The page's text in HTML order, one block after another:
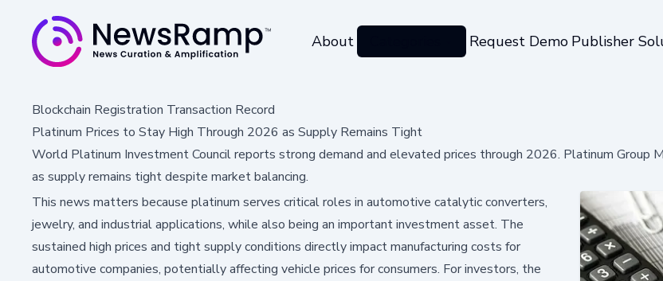
About Request Demo Publisher
Blockchain Registration Transaction Record
Platinum Prices to Stay High Through 2026 as Supply Remains Tight
World Platinum Investment Council reports strong demand and elevated prices through 2026. Platinum Group
as supply remains tight despite market balancing.
This news matters because platinum serves critical roles in automotive catalytic converters,
jewelry, and industrial applications, while also being an important investment asset. The
sustained high prices and tight supply conditions directly impact manufacturing costs for
automotive companies, potentially affecting vehicle prices for consumers. For investors, the